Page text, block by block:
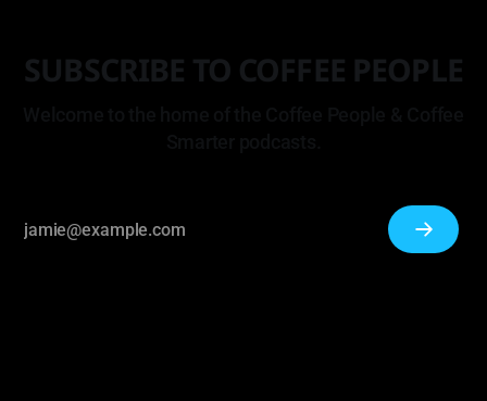
SUBSCRIBE TO COFFEE PEOPLE